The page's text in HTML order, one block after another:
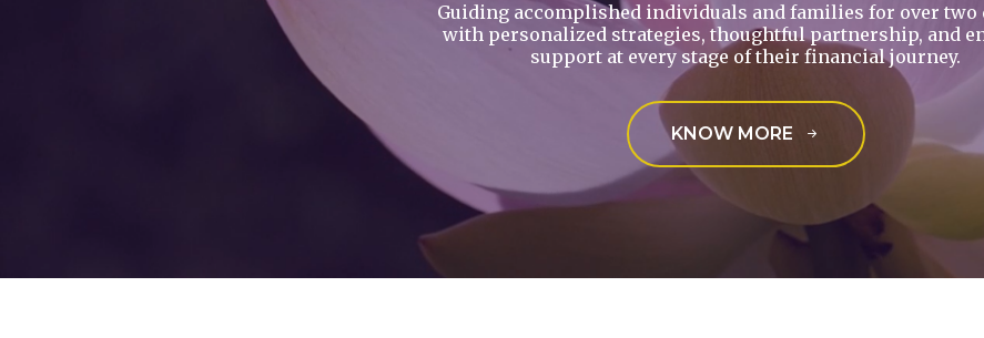
Guiding accomplished individuals and families for over two
with personalized strategies, thoughtful partnership, and
support at every stage of their financial journey.
KNOW MORE